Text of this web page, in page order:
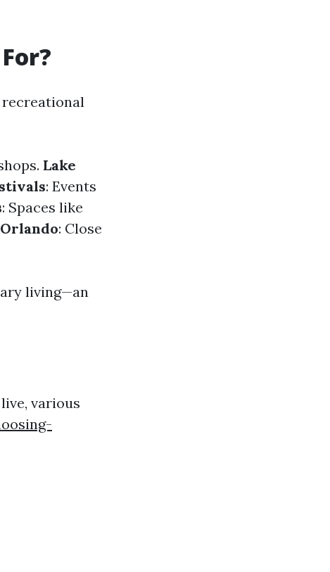
Lake
: Events
: Spaces like
: Close
living—an
various